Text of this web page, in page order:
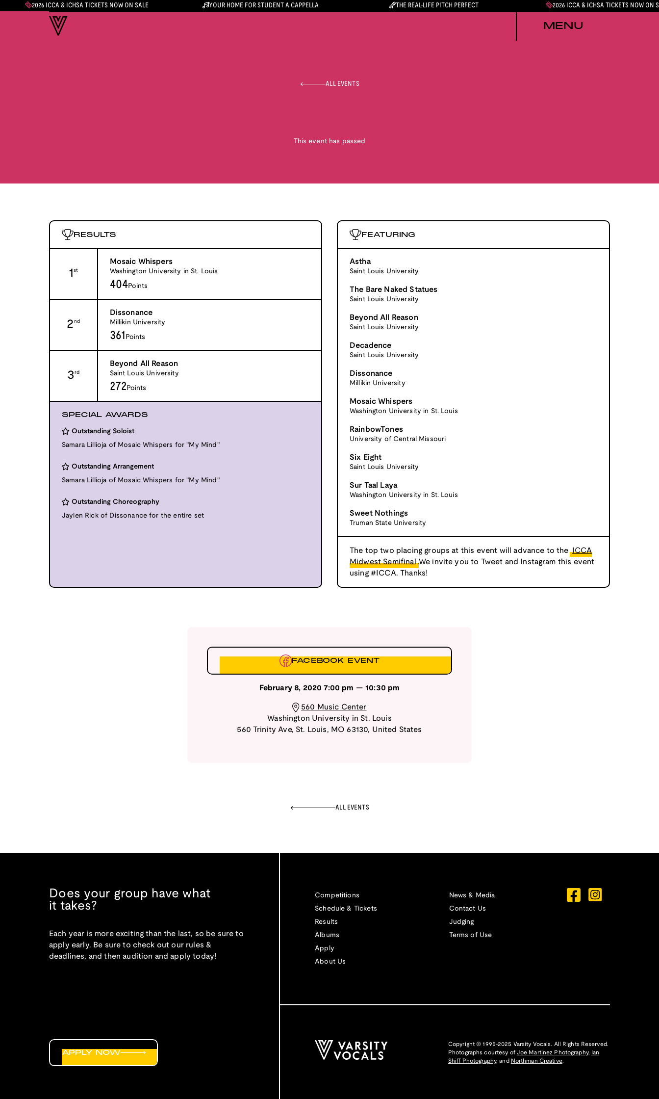
2026 ICCA & ICHSA TICKETS NOW ON SALE YOUR HOME FOR STUDENT A CAPPELLA THE REAL-LIFE PITCH PERFECT 2026 ICCA & ICHSA TICKETS NOW ON
MENU
ALL EVENTS
This event has passed
RESULTS
1st
Mosaic Whispers
Washington University in St. Louis
404Points
2 nd
Dissonance
Millikin University
361 Points
3rd
Beyond All Reason
Saint Louis University
272 Points
SPECIAL AWARDS
Outstanding Soloist
Samara Lillioja of Mosaic Whispers for "My Mind"
Outstanding Arrangement
Samara Lillioja of Mosaic Whispers for "My Mind"
Outstanding Choreography
Jaylen Rick of Dissonance for the entire set
FEATURING
Astha
Saint Louis University
The Bare Naked Statues
Saint Louis University
Beyond All Reason
Saint Louis University
Decadence
Saint Louis University
Dissonance
Millikin University
Mosaic Whispers
Washington University in St. Louis
RainbowTones
University of Central Missouri
Six Eight
Saint Louis University
Sur Taal Laya
Washington University in St. Louis
Sweet Nothings
Truman State University
The top two placing groups at this event will advance to the ICCA
Midwest Semifinal .We invite you to Tweet and Instagram this event
using #ICCA. Thanks!
FACEBOOK EVENT
February 8, 2020 7:00 pm —10:30 pm
560 Music Center
Washington University in St. Louis
560 Trinity Ave, St. Louis , MO 63130, United States
ALL EVENTS
Does your group have what
it takes?
Each year is more exciting than the last, so be sure to
apply early. Be sure to check out our rules &
deadlines, and then audition and apply today!
Competitions
Schedule & Tickets
Results
Albums
Apply
About Us
News & Media
Contact Us
Judging
Terms of Use
APPLY NOW
Copyright © 1995-2025 Varsity Vocals. All Rights Reserved.
Photographs courtesy of Joe Martinez Photography,
Ian
Shiff Photography, and Northman Creative.